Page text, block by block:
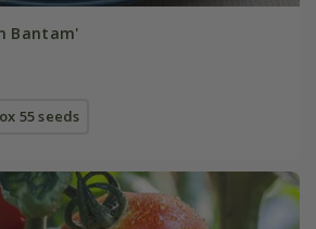
Bantam'
55 seeds